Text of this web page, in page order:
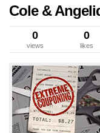
Cole &
0
views
0
likes